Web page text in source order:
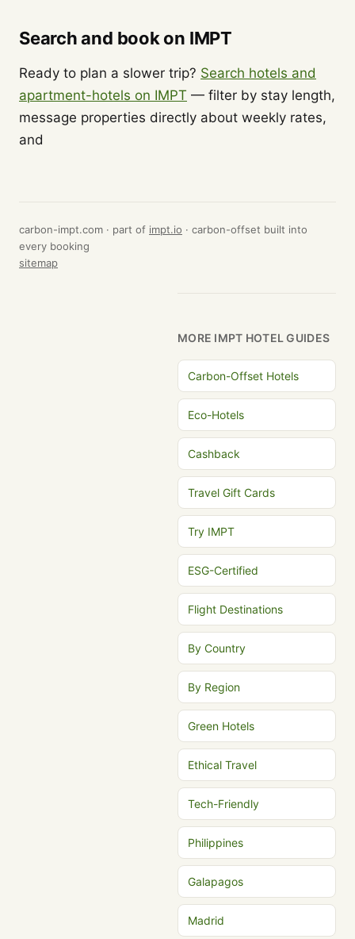
Search and book on IMPT
Ready to plan a slower trip? Search hotels and
apartment-hotels on IMPT — filter by stay length,
message properties directly about weekly rates,
and
carbon-impt.com · part of impt.io · carbon-offset built into
every booking
sitemap
MORE IMPT HOTEL GUIDES
Carbon-Offset Hotels
Eco-Hotels
Cashback
Travel Gift Cards
Try IMPT
ESG-Certified
Flight Destinations
By Country
By Region
Green Hotels
Ethical Travel
Tech-Friendly
Philippines
Galapagos
Madrid